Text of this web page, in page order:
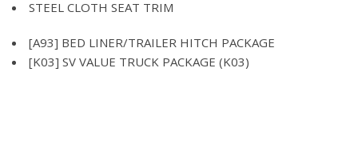
Airbag Occupancy Sensor
Analog Appearance
STEEL CLOTH SEAT TRIM
[A93] BED LINER/TRAILER HITCH PACKAGE
[K03] SV VALUE TRUCK PACKAGE (K03)